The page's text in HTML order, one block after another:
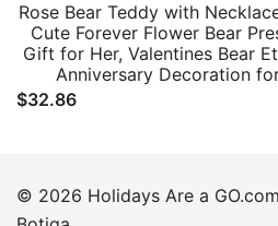
Rose Bear Teddy with
Cute Forever Flower Bear
Gift for Her, Valentines Bear
Anniversary Decoration
$32.86
© 2026 Holidays Are a